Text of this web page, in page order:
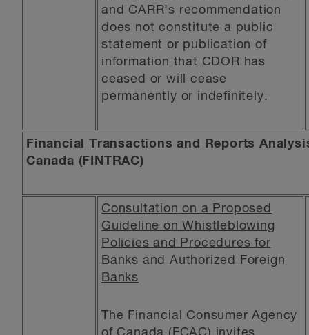
and CARR’s recommendation
does not constitute a public
statement or publication of
information that CDOR has
ceased or will cease
permanently or indefinitely.
Financial Transactions and Reports
Canada (FINTRAC)
Consultation on a Proposed
Guideline on Whistleblowing
Policies and Procedures for
Banks and Authorized Foreign
Banks
The Financial Consumer Agency